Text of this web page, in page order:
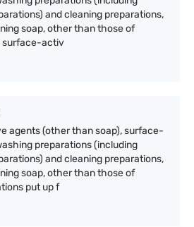
and cleaning preparations,
soap, other than those of
surface-activ
agents (other than soap), surface-
preparations (including
and cleaning preparations,
soap, other than those of
put up f